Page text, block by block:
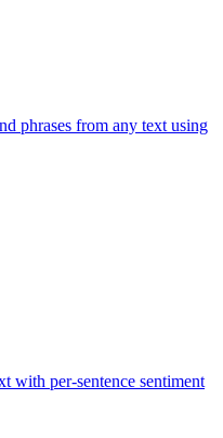
phrases from any text using
with per-sentence sentiment